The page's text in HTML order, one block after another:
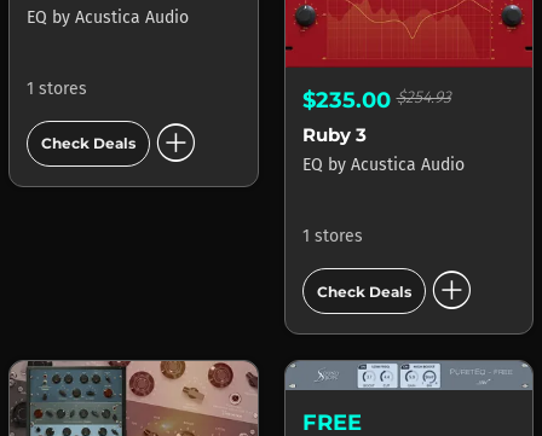
EQ by Acustica Audio
1 stores
Check Deals add_circle
$235.00$254.93
Ruby 3
EQ by Acustica Audio
1 stores
Check Deals add_circle
FREE